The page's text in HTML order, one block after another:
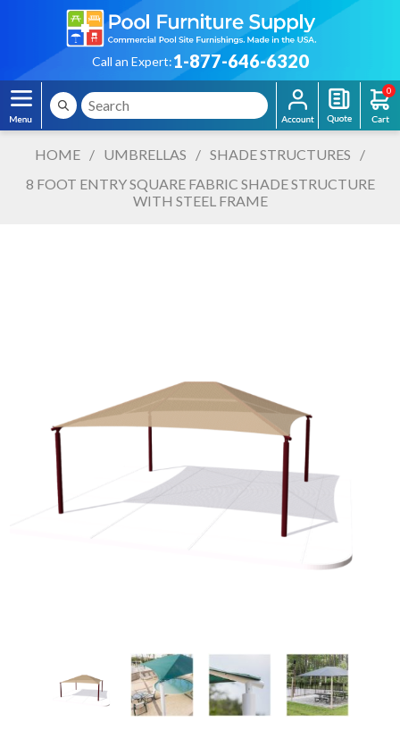
Call an Expert:1-877-646-6320
0
HOME / UMBRELLAS / SHADE STRUCTURES
/
8 FOOT ENTRY SQUARE FABRIC SHADE STRUCTURE
WITH STEEL FRAME